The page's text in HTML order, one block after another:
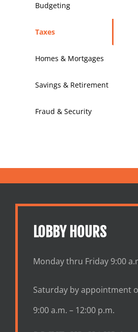
Budgeting
Taxes
Homes & Mortgages
Savings & Retirement
Fraud & Security
LOBBY HOURS
Monday thru Friday 9:00
Saturday by appointment
9:00 a.m. – 12:00 p.m.